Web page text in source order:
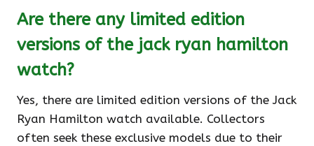
Are there any limited edition
versions of the jack ryan hamilton
watch?
Yes, there are limited edition versions of the Jack
Ryan Hamilton watch available. Collectors
often seek these exclusive models due to their